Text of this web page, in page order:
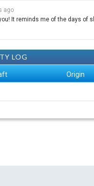
ago
It reminds me of the days of
LOG
Origin